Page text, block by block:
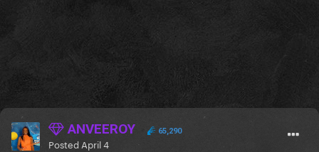
ANVEEROY 65,290
Posted April 4